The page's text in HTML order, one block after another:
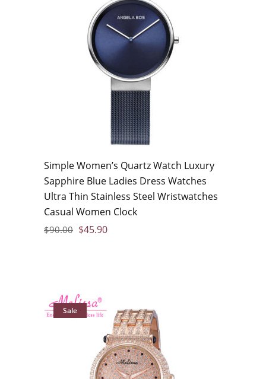
Simple Women’s Quartz Watch Luxury
Sapphire Blue Ladies Dress Watches
Ultra Thin Stainless Steel Wristwatches
Casual Women Clock
$90.00 $45.90
Sale